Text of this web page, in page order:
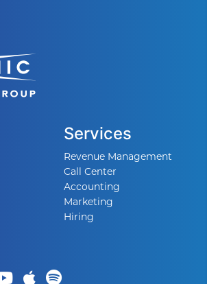
Services
Revenue Management
Call Center
Accounting
Marketing
Hiring